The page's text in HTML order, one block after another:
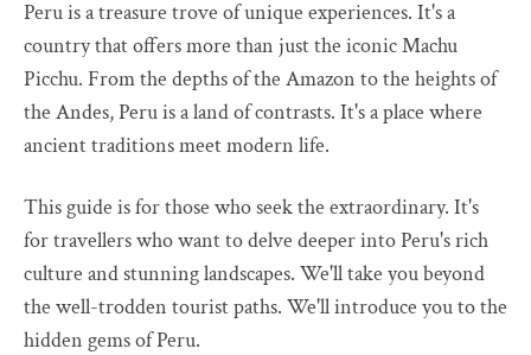
Peru is a treasure trove of unique experiences. It's a
country that offers more than just the iconic Machu
Picchu. From the depths of the Amazon to the heights of
the Andes, Peru is a land of contrasts. It's a place where
ancient traditions meet modern life.
This guide is for those who seek the extraordinary. It's
for travellers who want to delve deeper into Peru's rich
culture and stunning landscapes. We'll take you beyond
the well-trodden tourist paths. We'll introduce you to the
hidden gems of Peru.